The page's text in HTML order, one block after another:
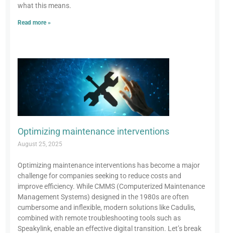
what this means.
Read more »
Optimizing maintenance interventions
August 25, 2025
Optimizing maintenance interventions has become a major
challenge for companies seeking to reduce costs and
improve efficiency. While CMMS (Computerized Maintenance
Management Systems) designed in the 1980s are often
cumbersome and inflexible, modern solutions like Cadulis,
combined with remote troubleshooting tools such as
Speakylink, enable an effective digital transition. Let’s break